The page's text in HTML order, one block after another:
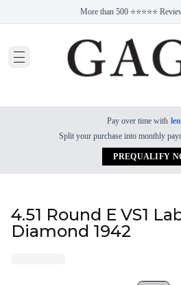
More than 500 ⭐⭐⭐⭐⭐
Pay over time with
Split your purchase into monthly
PREQUALIFY
4.51 Round E VS1
Diamond 1942